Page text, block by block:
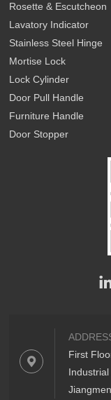
Rosette & Escutcheon
Lavatory Indicator
Stainless Steel Hinge
Mortise Lock
Lock Cylinder
Door Pull Handle
Furniture Handle
Door Stopper
First